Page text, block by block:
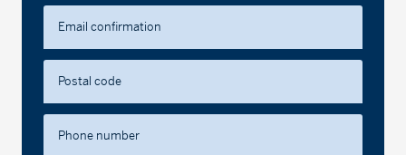
Email confirmation
Postal code
Phone number